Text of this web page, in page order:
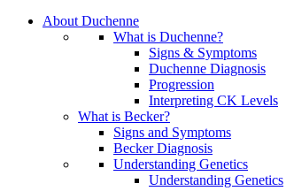
About Duchenne
What is Duchenne?
Signs & Symptoms
Duchenne Diagnosis
Progression
Interpreting CK Levels
What is Becker?
Signs and Symptoms
Becker Diagnosis
Understanding Genetics
Understanding Genetics